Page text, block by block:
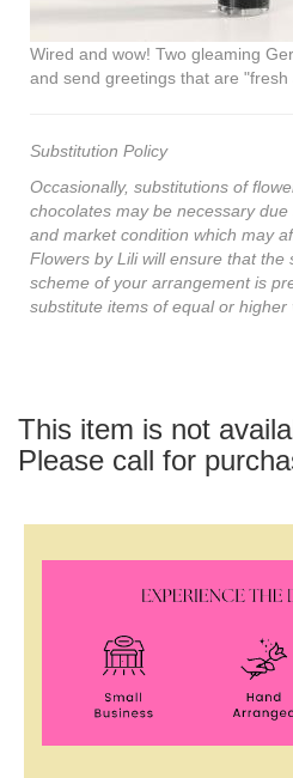
Wired and wow! Two gleaming
and send greetings that are "fresh
Substitution Policy
Occasionally, substitutions of
chocolates may be necessary
and market condition which may
Flowers by Lili will ensure that the
scheme of your arrangement is
substitute items of equal or higher
This item is not
Please call for